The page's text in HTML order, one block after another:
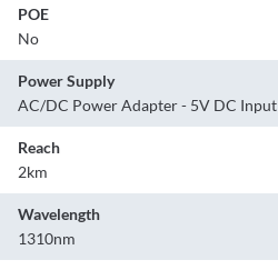
POE
No
Power Supply
AC/DC Power Adapter - 5V DC Input
Reach
2km
Wavelength
1310nm